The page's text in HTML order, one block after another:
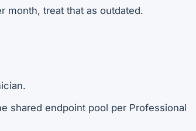
month, treat that as outdated.
shared endpoint pool per Professional